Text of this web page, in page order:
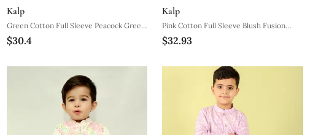
Kalp
Green Cotton Full Sleeve Peacock Green
Kurta For Mens
$30.4
Kalp
Pink Cotton Full Sleeve Blush Fusion
Kurta For Mens
$32.93